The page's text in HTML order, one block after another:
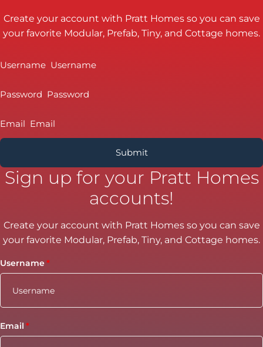
Create your account with Pratt Homes so you can save
your favorite Modular, Prefab, Tiny, and Cottage homes.
Username
Password
Email
Sign up for your Pratt Homes
accounts!
Create your account with Pratt Homes so you can save
your favorite Modular, Prefab, Tiny, and Cottage homes.
Username
Email